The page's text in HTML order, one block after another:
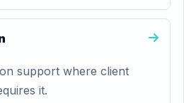
support where client
it.